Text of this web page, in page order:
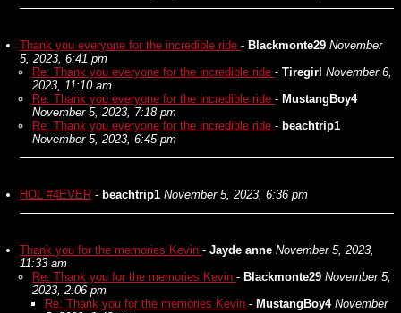
Thank you everyone for the incredible ride - Blackmonte29 November
5, 2023, 6:41 pm
Re: Thank you everyone for the incredible ride - Tiregirl November 6,
2023, 11:10 am
Re: Thank you everyone for the incredible ride - MustangBoy4
November 5, 2023, 7:18 pm
Re: Thank you everyone for the incredible ride - beachtrip1
November 5, 2023, 6:45 pm
HOL #4EVER - beachtrip1 November 5, 2023, 6:36 pm
Thank you for the memories Kevin - Jayde anne November 5, 2023,
11:33 am
Re: Thank you for the memories Kevin - Blackmonte29 November 5,
2023, 2:06 pm
Re: Thank you for the memories Kevin - MustangBoy4 November